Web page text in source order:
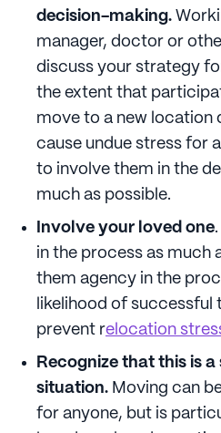
decision-making.
manager, doctor or
discuss your strategy
the extent that
move to a new location
cause undue stress for
to involve them in the
much as possible.
Involve your loved one
in the process as much
them agency in the
likelihood of successful
prevent relocation
Recognize that this is a
situation. Moving can
for anyone, but is